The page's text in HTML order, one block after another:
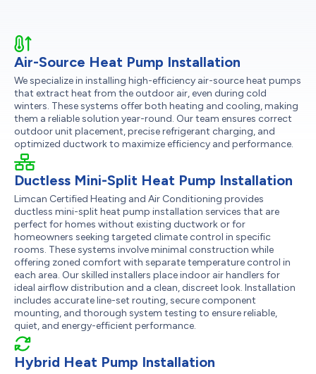
Air-Source Heat Pump Installation
We specialize in installing high-efficiency air-source heat pumps
that extract heat from the outdoor air, even during cold
winters. These systems offer both heating and cooling, making
them a reliable solution year-round. Our team ensures correct
outdoor unit placement, precise refrigerant charging, and
optimized ductwork to maximize efficiency and performance.
Ductless Mini-Split Heat Pump Installation
Limcan Certified Heating and Air Conditioning provides
ductless mini-split heat pump installation services that are
perfect for homes without existing ductwork or for
homeowners seeking targeted climate control in specific
rooms. These systems involve minimal construction while
offering zoned comfort with separate temperature control in
each area. Our skilled installers place indoor air handlers for
ideal airflow distribution and a clean, discreet look. Installation
includes accurate line-set routing, secure component
mounting, and thorough system testing to ensure reliable,
quiet, and energy-efficient performance.
Hybrid Heat Pump Installation